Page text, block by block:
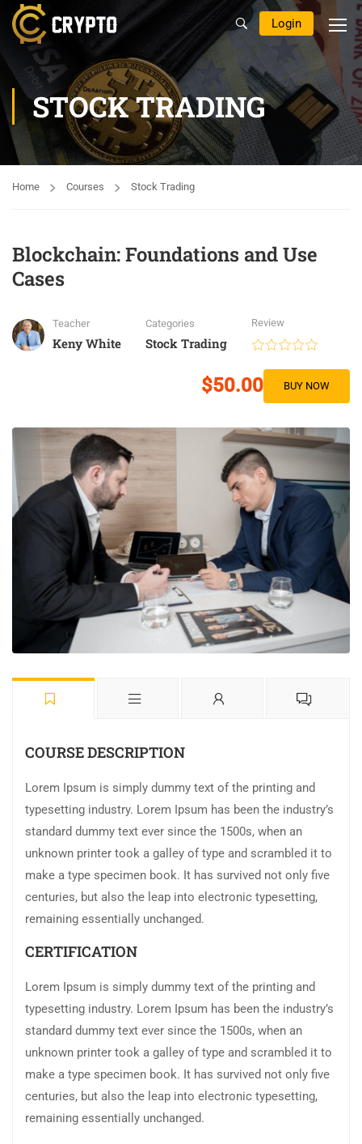
Login
STOCK TRADING
Home Courses Stock Trading
Blockchain: Foundations and Use
Cases
Teacher
Keny White
Categories
Stock Trading
Review
$50.00 BUY NOW
COURSE DESCRIPTION
Lorem Ipsum is simply dummy text of the printing and
typesetting industry. Lorem Ipsum has been the industry’s
standard dummy text ever since the 1500s, when an
unknown printer took a galley of type and scrambled it to
make a type specimen book. It has survived not only five
centuries, but also the leap into electronic typesetting,
remaining essentially unchanged.
CERTIFICATION
Lorem Ipsum is simply dummy text of the printing and
typesetting industry. Lorem Ipsum has been the industry’s
standard dummy text ever since the 1500s, when an
unknown printer took a galley of type and scrambled it to
make a type specimen book. It has survived not only five
centuries, but also the leap into electronic typesetting,
remaining essentially unchanged.